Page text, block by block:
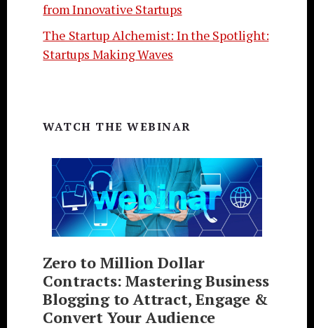
from Innovative Startups
The Startup Alchemist: In the Spotlight:
Startups Making Waves
WATCH THE WEBINAR
Zero to Million Dollar
Contracts: Mastering Business
Blogging to Attract, Engage &
Convert Your Audience